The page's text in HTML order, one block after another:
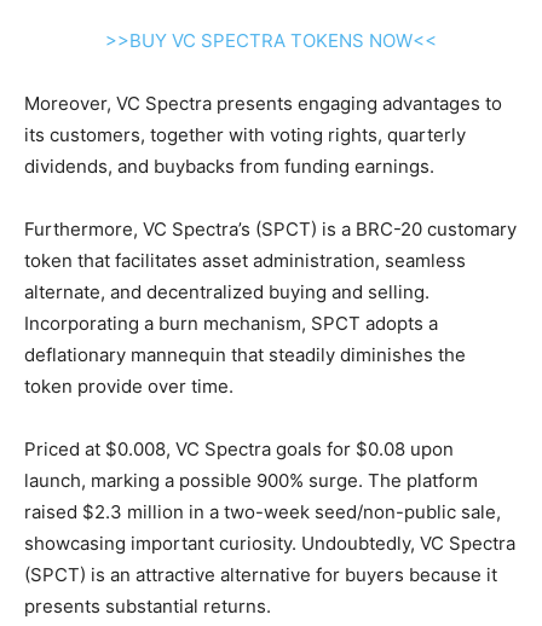
>>BUY VC SPECTRA TOKENS NOW<<
Moreover, VC Spectra presents engaging advantages to
its customers, together with voting rights, quarterly
dividends, and buybacks from funding earnings.
Furthermore, VC Spectra’s (SPCT) is a BRC-20 customary
token that facilitates asset administration, seamless
alternate, and decentralized buying and selling.
Incorporating a burn mechanism, SPCT adopts a
deflationary mannequin that steadily diminishes the
token provide over time.
Priced at $0.008, VC Spectra goals for $0.08 upon
launch, marking a possible 900% surge. The platform
raised $2.3 million in a two-week seed/non-public sale,
showcasing important curiosity. Undoubtedly, VC Spectra
(SPCT) is an attractive alternative for buyers because it
presents substantial returns.